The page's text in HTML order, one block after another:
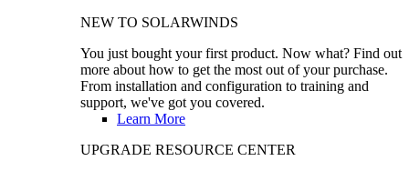
NEW TO SOLARWINDS
You just bought your first product. Now what? Find out
more about how to get the most out of your purchase.
From installation and configuration to training and
support, we've got you covered.
Learn More
UPGRADE RESOURCE CENTER